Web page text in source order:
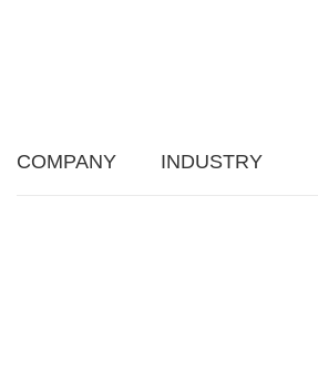
COMPANY INDUSTRY